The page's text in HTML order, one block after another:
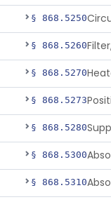
§ 868.5250
§ 868.5260
§ 868.5270
§ 868.5273
§ 868.5280
§ 868.5300
§ 868.5310